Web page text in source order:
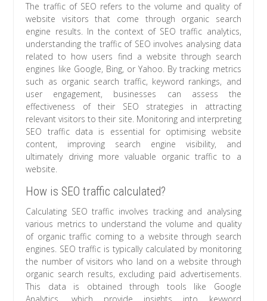
The traffic of SEO refers to the volume and quality of
website visitors that come through organic search
engine results. In the context of SEO traffic analytics,
understanding the traffic of SEO involves analysing data
related to how users find a website through search
engines like Google, Bing, or Yahoo. By tracking metrics
such as organic search traffic, keyword rankings, and
user engagement, businesses can assess the
effectiveness of their SEO strategies in attracting
relevant visitors to their site. Monitoring and interpreting
SEO traffic data is essential for optimising website
content, improving search engine visibility, and
ultimately driving more valuable organic traffic to a
website.
How is SEO traffic calculated?
Calculating SEO traffic involves tracking and analysing
various metrics to understand the volume and quality
of organic traffic coming to a website through search
engines. SEO traffic is typically calculated by monitoring
the number of visitors who land on a website through
organic search results, excluding paid advertisements.
This data is obtained through tools like Google